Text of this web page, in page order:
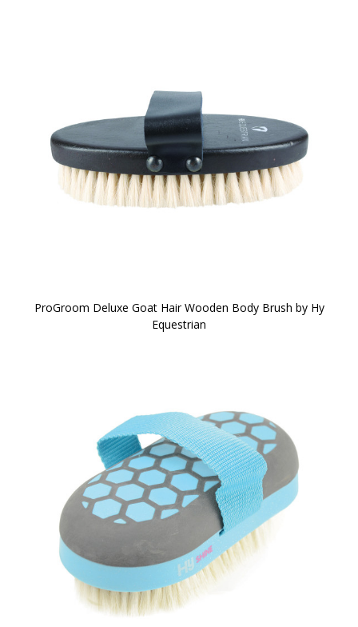
ProGroom Deluxe Goat Hair Wooden Body Brush by Hy
Equestrian